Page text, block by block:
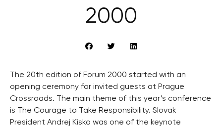
2000
The 20th edition of Forum 2000 started with an
opening ceremony for invited guests at Prague
Crossroads. The main theme of this year’s conference
is The Courage to Take Responsibility. Slovak
President Andrej Kiska was one of the keynote